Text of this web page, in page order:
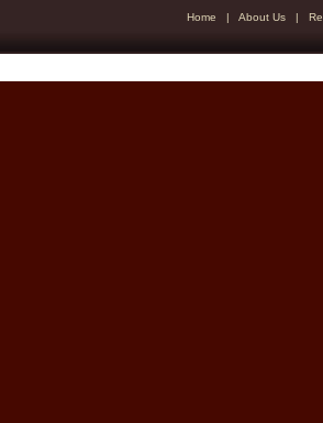
Home | About Us |